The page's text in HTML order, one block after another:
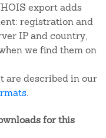
export adds
registration and
IP and country,
we find them on
are described in our
.
for this